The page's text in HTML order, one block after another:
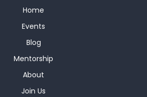
Home
Events
Blog
Mentorship
About
Join Us